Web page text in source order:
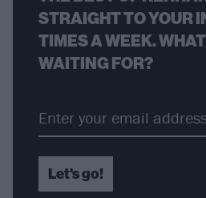
STRAIGHT TO YOUR
TIMES A WEEK.
WAITING FOR?
Let's go!